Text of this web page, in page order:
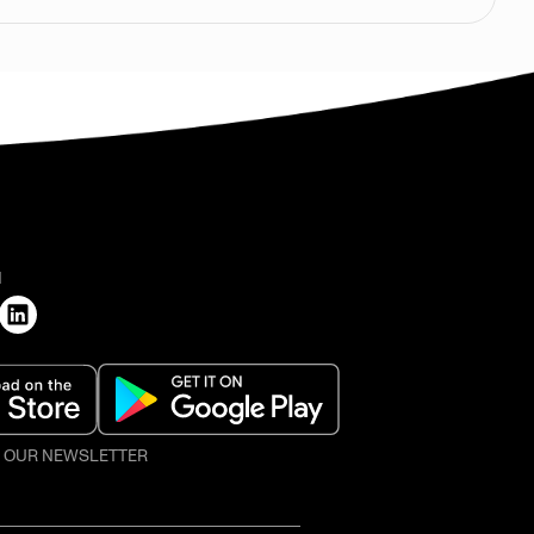
NEWSLETTER